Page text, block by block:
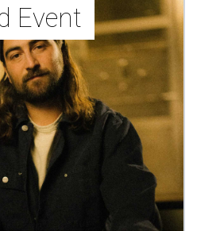
Event